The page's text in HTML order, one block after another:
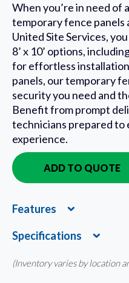
When you’re in need of
temporary fence panels
United Site Services,
8’ x 10’ options,
for effortless
panels, our temporary
security you need and
Benefit from prompt
technicians prepared to
experience.
ADD TO QUOTE
IN QUOTE
Features
Specifications
(Inventory varies by location